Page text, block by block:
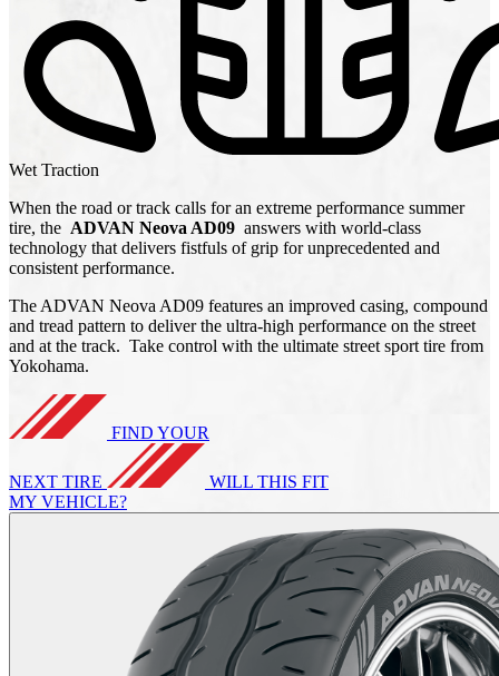
Wet Traction
When the road or track calls for an extreme performance summer
tire, the ADVAN Neova AD09 answers with world-class
technology that delivers fistfuls of grip for unprecedented and
consistent performance.
The ADVAN Neova AD09 features an improved casing, compound
and tread pattern to deliver the ultra-high performance on the street
and at the track. Take control with the ultimate street sport tire from
Yokohama.
FIND YOUR
NEXT TIRE
WILL THIS FIT
MY VEHICLE?